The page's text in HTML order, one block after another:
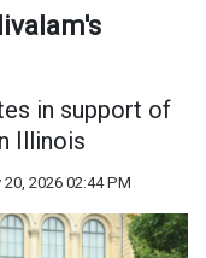
in support of
Illinois
2026 02:44 PM